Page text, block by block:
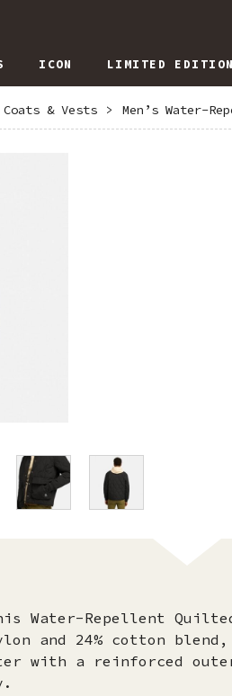
ICON LIMITED EDITION
& Vests > Men’s Water-
Water-Repellent
and 24% cotton blend,
with a reinforced